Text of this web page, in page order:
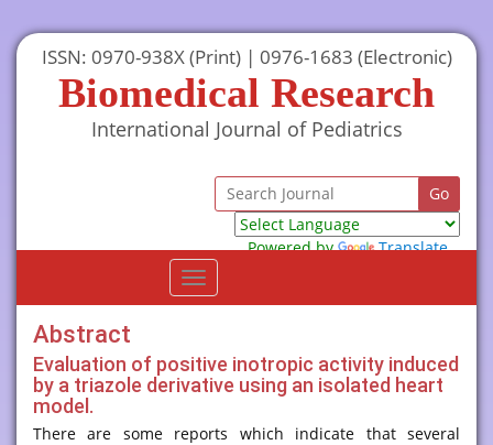
ISSN: 0970-938X (Print) | 0976-1683 (Electronic)
Biomedical Research
International Journal of Pediatrics
Powered by
Translate
Toggle
navigation
Abstract
Evaluation of positive inotropic activity induced
by a triazole derivative using an isolated heart
model.
There are some reports which indicate that several